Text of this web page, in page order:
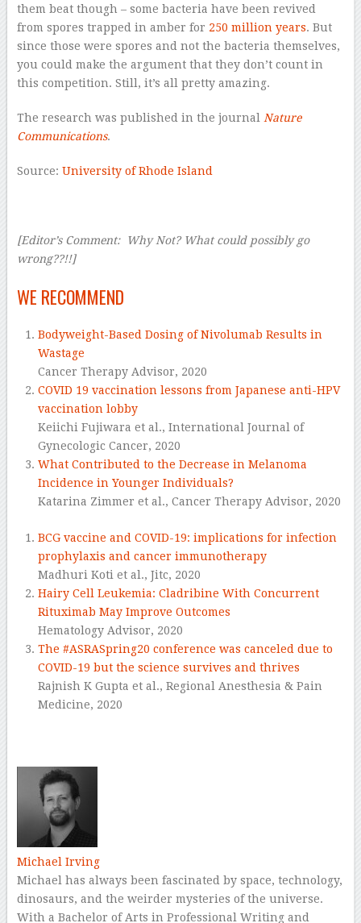
them beat though – some bacteria have been revived
from spores trapped in amber for 250 million years. But
since those were spores and not the bacteria themselves,
you could make the argument that they don’t count in
this competition. Still, it’s all pretty amazing.
The research was published in the journal Nature
Communications.
Source: University of Rhode Island
[Editor’s Comment: Why Not? What could possibly go
wrong??!!]
WE RECOMMEND
Bodyweight-Based Dosing of Nivolumab Results in
Wastage
Cancer Therapy Advisor, 2020
COVID 19 vaccination lessons from Japanese anti-HPV
vaccination lobby
Keiichi Fujiwara et al., International Journal of
Gynecologic Cancer, 2020
What Contributed to the Decrease in Melanoma
Incidence in Younger Individuals?
Katarina Zimmer et al., Cancer Therapy Advisor, 2020
BCG vaccine and COVID-19: implications for infection
prophylaxis and cancer immunotherapy
Madhuri Koti et al., Jitc, 2020
Hairy Cell Leukemia: Cladribine With Concurrent
Rituximab May Improve Outcomes
Hematology Advisor, 2020
The #ASRASpring20 conference was canceled due to
COVID-19 but the science survives and thrives
Rajnish K Gupta et al., Regional Anesthesia & Pain
Medicine, 2020
Michael Irving
Michael has always been fascinated by space, technology,
dinosaurs, and the weirder mysteries of the universe.
With a Bachelor of Arts in Professional Writing and